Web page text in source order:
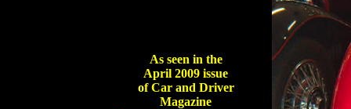
As seen in the
April 2009 issue
of Car and Driver
Magazine